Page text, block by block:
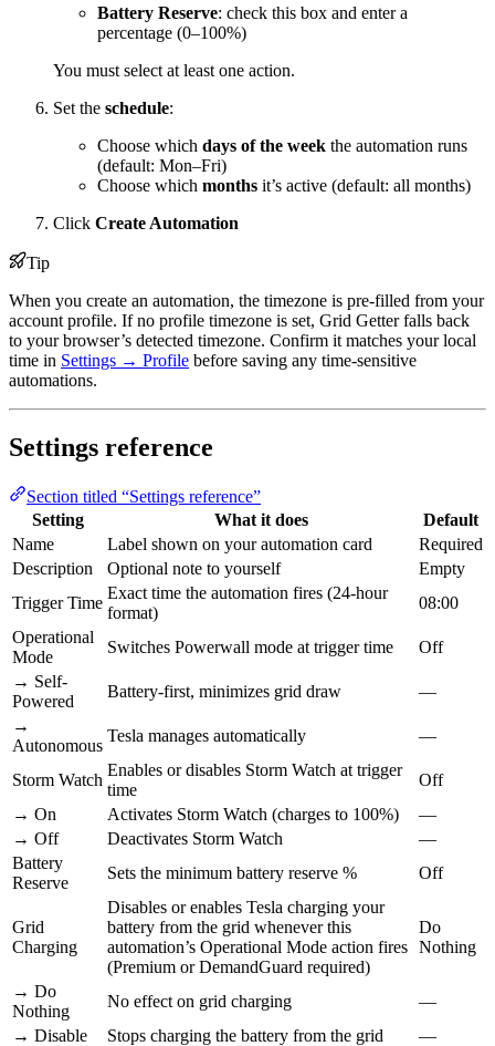
Battery Reserve: check this box and enter a
percentage (0–100%)
You must select at least one action.
Set the schedule:
Choose which days of the week the automation runs
(default: Mon–Fri)
Choose which months it’s active (default: all months)
Click Create Automation
Tip
When you create an automation, the timezone is pre-filled from your
account profile. If no profile timezone is set, Grid Getter falls back
to your browser’s detected timezone. Confirm it matches your local
time in Settings → Profile before saving any time-sensitive
automations.
Settings reference
Section titled “Settings reference”
Setting
What it does
Default
Name
Label shown on your automation card
Required
Description
Optional note to yourself
Empty
Trigger Time
Exact time the automation fires (24-hour
format)
08:00
Operational
Mode
Switches Powerwall mode at trigger time
Off
→ Self-
Powered
Battery-first, minimizes grid draw
—
→
Autonomous
Tesla manages automatically —
Storm Watch
Enables or disables Storm Watch at trigger
time
Off
→ On
Activates Storm Watch (charges to 100%)
—
→ Off
Deactivates Storm Watch
—
Battery
Reserve
Sets the minimum battery reserve % Off
Grid
Charging
Disables or enables Tesla charging your
battery from the grid whenever this
automation’s Operational Mode action fires
(Premium or DemandGuard required)
Do
Nothing
→ Do
Nothing
No effect on grid charging
—
→ Disable
Stops charging the battery from the grid
—